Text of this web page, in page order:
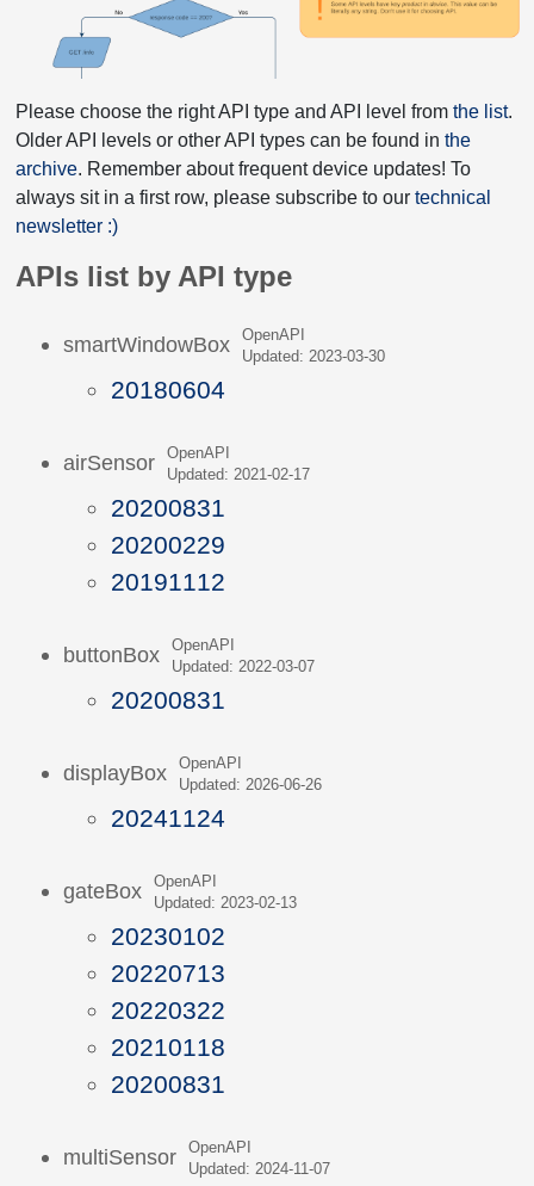
Please choose the right API type and API level from the list.
Older API levels or other API types can be found in the
archive. Remember about frequent device updates! To
always sit in a first row, please subscribe to our technical
newsletter :)
APIs list by API type
smartWindowBox
OpenAPI
Updated: 2023-03-30
20180604
airSensor
OpenAPI
Updated: 2021-02-17
20200831
20200229
20191112
buttonBox
OpenAPI
Updated: 2022-03-07
20200831
displayBox
OpenAPI
Updated: 2026-06-26
20241124
gateBox
OpenAPI
Updated: 2023-02-13
20230102
20220713
20220322
20210118
20200831
multiSensor
OpenAPI
Updated: 2024-11-07